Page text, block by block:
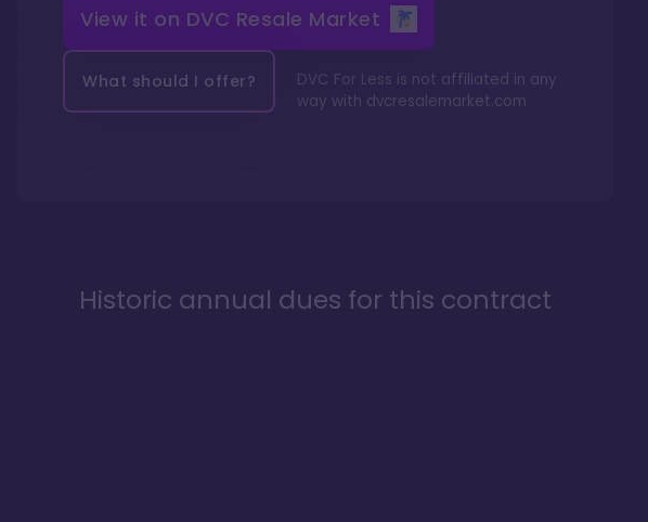
View it on DVC Resale Market
What should I offer?
DVC For Less is not affiliated in any
way with dvcresalemarket.com
Historic annual dues for this contract